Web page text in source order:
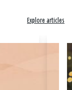
Explore articles